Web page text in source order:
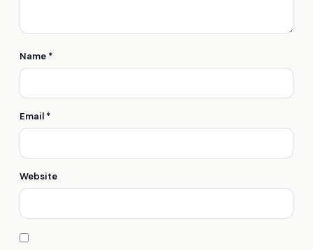
Name *
Email *
Website